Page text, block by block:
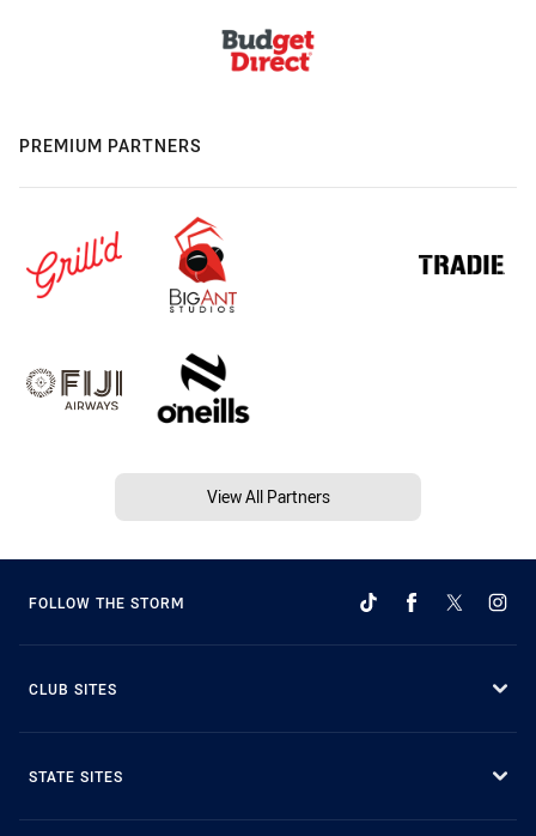
PREMIUM PARTNERS
View All Partners
FOLLOW THE STORM
CLUB SITES
STATE SITES